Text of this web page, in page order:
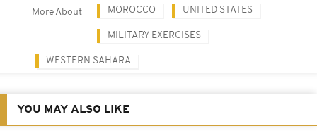
More About MOROCCO UNITED STATES
MILITARY EXERCISES
WESTERN SAHARA
YOU MAY ALSO LIKE